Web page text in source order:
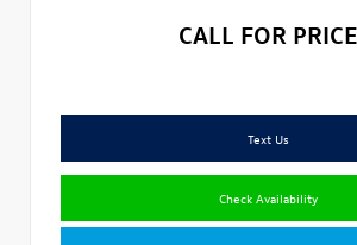
CALL FOR PRICE
Text Us
Check Availability